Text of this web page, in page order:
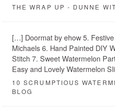
THE WRAP UP - DUNNE
[…] Doormat by ehow 5.
Michaels 6. Hand Painted DIY
Stitch 7. Sweet Watermelon
Easy and Lovely Watermelon
10 SCRUMPTIOUS
BLOG